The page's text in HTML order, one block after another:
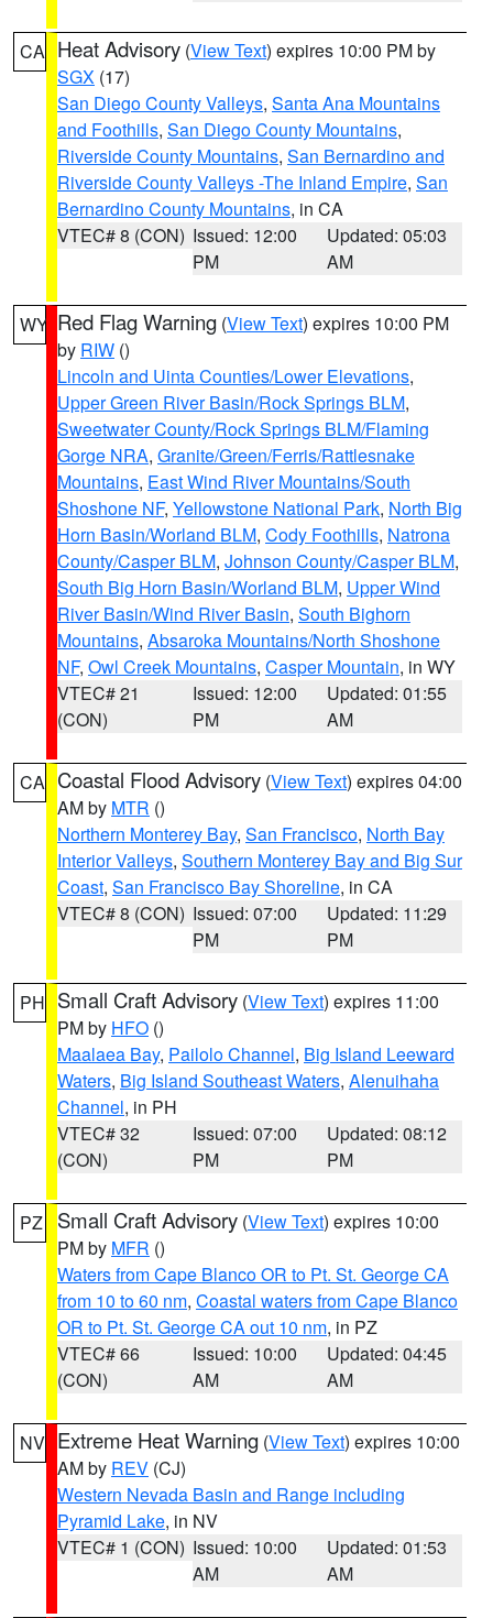
CA Heat Advisory (View Text) expires 10:00 PM by
SGX (17)
San Diego County Valleys, Santa Ana Mountains
and Foothills, San Diego County Mountains,
Riverside County Mountains, San Bernardino and
Riverside County Valleys -The Inland Empire, San
Bernardino County Mountains, in CA
VTEC# 8 (CON) Issued: 12:00
PM
Updated: 05:03
AM
WY Red Flag Warning (View Text) expires 10:00 PM
by RIW ()
Lincoln and Uinta Counties/Lower Elevations,
Upper Green River Basin/Rock Springs BLM,
Sweetwater County/Rock Springs BLM/Flaming
Gorge NRA, Granite/Green/Ferris/Rattlesnake
Mountains, East Wind River Mountains/South
Shoshone NF, Yellowstone National Park, North Big
Horn Basin/Worland BLM, Cody Foothills, Natrona
County/Casper BLM, Johnson County/Casper BLM,
South Big Horn Basin/Worland BLM, Upper Wind
River Basin/Wind River Basin, South Bighorn
Mountains, Absaroka Mountains/North Shoshone
NF, Owl Creek Mountains, Casper Mountain, in WY
VTEC# 21
(CON)
Issued: 12:00
PM
Updated: 01:55
AM
CA Coastal Flood Advisory (View Text) expires 04:00
AM by MTR ()
Northern Monterey Bay, San Francisco, North Bay
Interior Valleys, Southern Monterey Bay and Big Sur
Coast, San Francisco Bay Shoreline, in CA
VTEC# 8 (CON) Issued: 07:00
PM
Updated: 11:29
PM
PH Small Craft Advisory (View Text) expires 11:00
PM by HFO ()
Maalaea Bay, Pailolo Channel, Big Island Leeward
Waters, Big Island Southeast Waters, Alenuihaha
Channel, in PH
VTEC# 32
(CON)
Issued: 07:00
PM
Updated: 08:12
PM
PZ Small Craft Advisory (View Text) expires 10:00
PM by MFR ()
Waters from Cape Blanco OR to Pt. St. George CA
from 10 to 60 nm, Coastal waters from Cape Blanco
OR to Pt. St. George CA out 10 nm, in PZ
VTEC# 66
(CON)
Issued: 10:00
AM
Updated: 04:45
AM
NV Extreme Heat Warning (View Text) expires 10:00
AM by REV (CJ)
Western Nevada Basin and Range including
Pyramid Lake, in NV
VTEC# 1 (CON) Issued: 10:00
AM
Updated: 01:53
AM